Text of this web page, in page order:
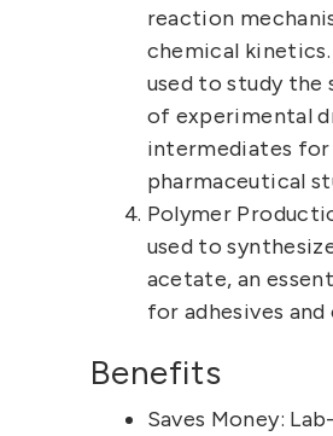
reaction
chemical
used to study the
of experimental
intermediates for
pharmaceutical
Polymer
used to
acetate, an
for adhesives and
Benefits
Saves Money: